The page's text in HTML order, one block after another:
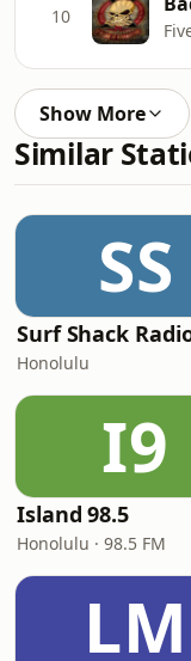
10
Show More
Similar
SS
Surf Shack
Honolulu
I9
Island 98.5
Honolulu · 98.5 FM
LM